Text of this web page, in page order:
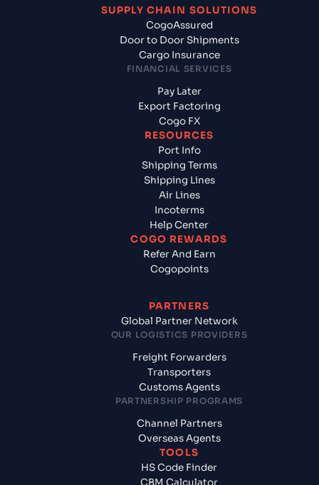
SUPPLY CHAIN SOLUTIONS
CogoAssured
Door to Door Shipments
Cargo Insurance
FINANCIAL SERVICES
Pay Later
Export Factoring
Cogo FX
RESOURCES
Port Info
Shipping Terms
Shipping Lines
Air Lines
Incoterms
Help Center
COGO REWARDS
Refer And Earn
Cogopoints
PARTNERS
Global Partner Network
OUR LOGISTICS PROVIDERS
Freight Forwarders
Transporters
Customs Agents
PARTNERSHIP PROGRAMS
Channel Partners
Overseas Agents
TOOLS
HS Code Finder